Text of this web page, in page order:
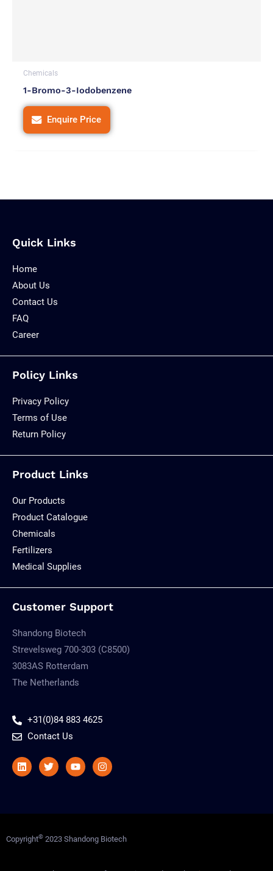
Chemicals
1-Bromo-3-Iodobenzene
Enquire Price
Quick Links
Home
About Us
Contact Us
FAQ
Career
Policy Links
Privacy Policy
Terms of Use
Return Policy
Product Links
Our Products
Product Catalogue
Chemicals
Fertilizers
Medical Supplies
Customer Support
Shandong Biotech
Strevelsweg 700-303 (C8500)
3083AS Rotterdam
The Netherlands
+31(0)84 883 4625
Contact Us
LinkedinTwitterYoutubeInstagram
Copyright© 2023 Shandong Biotech